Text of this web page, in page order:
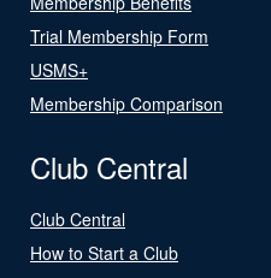
Trial Membership Form
USMS+
Membership Comparison
Club Central
Club Central
How to Start a Club